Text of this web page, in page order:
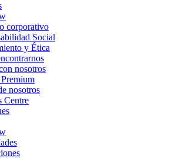
corporativo
Social
y Ética
nosotros
nosotros
Centre